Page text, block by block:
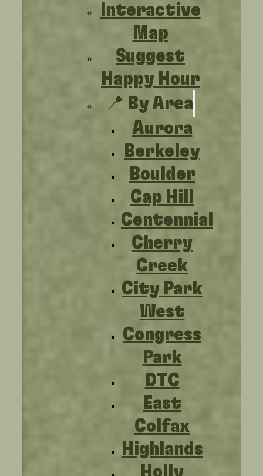
Interactive
Map
Suggest
Happy Hour
📍 By Area
Aurora
Berkeley
Boulder
Cap Hill
Centennial
Cherry
Creek
City Park
West
Congress
Park
DTC
East
Colfax
Highlands
Holly